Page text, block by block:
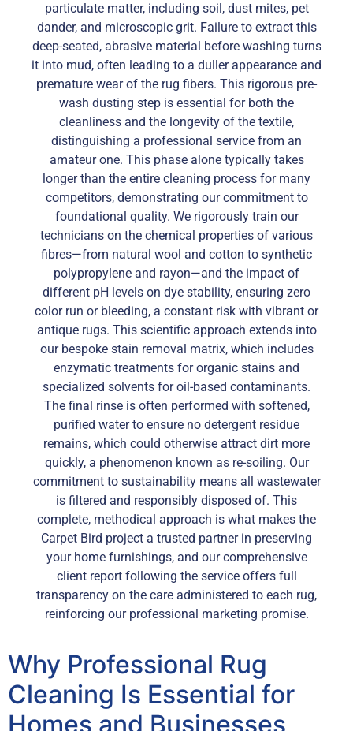
particulate matter, including soil, dust mites, pet
dander, and microscopic grit. Failure to extract this
deep-seated, abrasive material before washing turns
it into mud, often leading to a duller appearance and
premature wear of the rug fibers. This rigorous pre-
wash dusting step is essential for both the
cleanliness and the longevity of the textile,
distinguishing a professional service from an
amateur one. This phase alone typically takes
longer than the entire cleaning process for many
competitors, demonstrating our commitment to
foundational quality. We rigorously train our
technicians on the chemical properties of various
fibres—from natural wool and cotton to synthetic
polypropylene and rayon—and the impact of
different pH levels on dye stability, ensuring zero
color run or bleeding, a constant risk with vibrant or
antique rugs. This scientific approach extends into
our bespoke stain removal matrix, which includes
enzymatic treatments for organic stains and
specialized solvents for oil-based contaminants.
The final rinse is often performed with softened,
purified water to ensure no detergent residue
remains, which could otherwise attract dirt more
quickly, a phenomenon known as re-soiling. Our
commitment to sustainability means all wastewater
is filtered and responsibly disposed of. This
complete, methodical approach is what makes the
Carpet Bird project a trusted partner in preserving
your home furnishings, and our comprehensive
client report following the service offers full
transparency on the care administered to each rug,
reinforcing our professional marketing promise.
Why Professional Rug
Cleaning Is Essential for
Homes and Businesses